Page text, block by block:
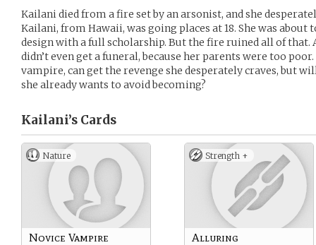
Kailani died from a fire set by an arsonist, and she
Kailani, from Hawaii, was going places at 18. She was about
design with a full scholarship. But the fire ruined all of that.
didn’t even get a funeral, because her parents were too
vampire, can get the revenge she desperately craves, but
she already wants to avoid becoming?
Kailani’s Cards
Nature
Novice Vampire
Strength +
Alluring